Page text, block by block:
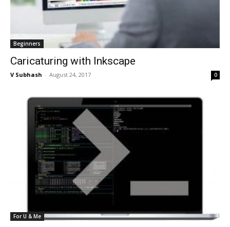
Beginners
Caricaturing with Inkscape
V Subhash - August 24, 2017 0
For U & Me